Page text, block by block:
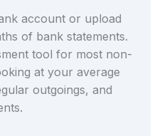
account or upload
of bank statements.
tool for most non-
at your average
outgoings, and